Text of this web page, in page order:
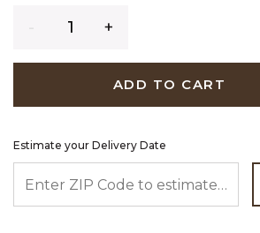
ADD TO CART
Estimate your Delivery Date